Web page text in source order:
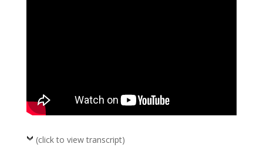
(click to view transcript)